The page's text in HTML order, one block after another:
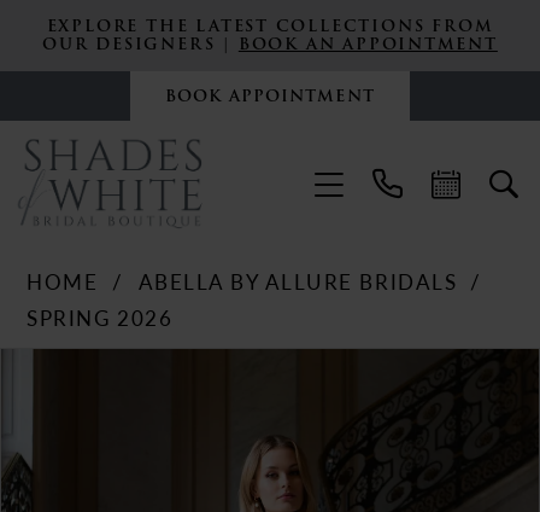
EXPLORE THE LATEST COLLECTIONS FROM
OUR DESIGNERS | BOOK AN APPOINTMENT
BOOK APPOINTMENT
HOME
ABELLA BY ALLURE BRIDALS
SPRING 2026
PAUSE AUTOPLAY
PREVIOUS SLIDE
NEXT SLIDE
2